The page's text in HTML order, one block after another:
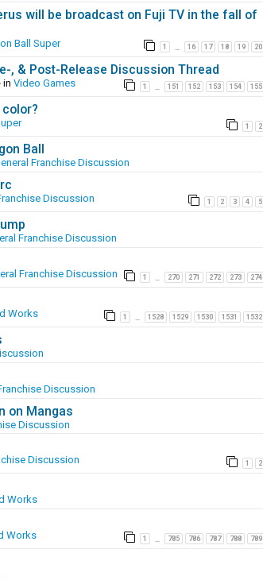
will be broadcast on Fuji TV in the fall of
Ball Super 1 16 17 18 19 20
, & Post-Release Discussion Thread
in Video Games 1 151 152 153 154 155
1 2
Ball
Franchise Discussion
Discussion 1 2 3 4 5
Franchise Discussion
Franchise Discussion 1 270 271 272 273 274
Works 1 1528 1529 1530 1531 1532
Discussion
on Mangas
Discussion
Discussion 1 2
Works
Works 1 785 786 787 788 789